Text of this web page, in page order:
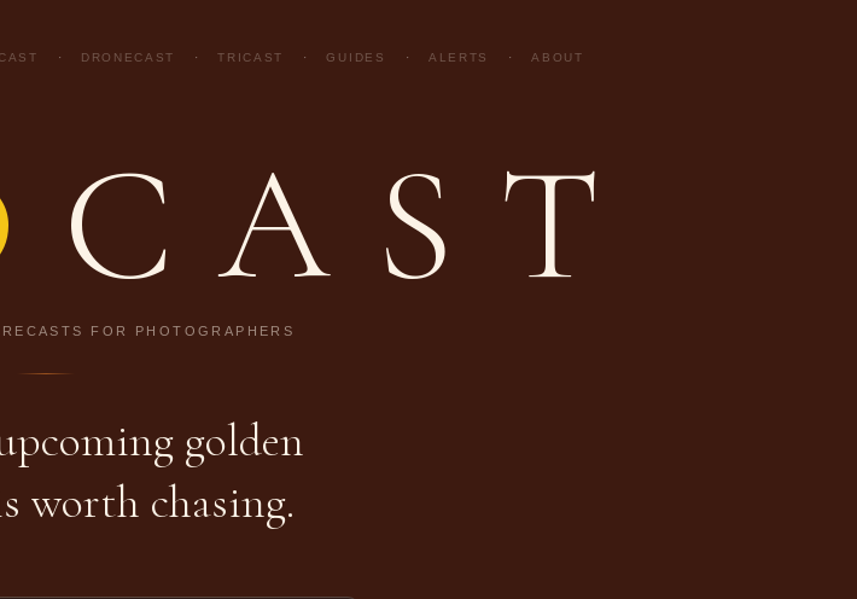
· DRONECAST · TRICAST · GUIDES · ALERTS · ABOUT
CAST
FOR PHOTOGRAPHERS
golden
worth chasing.